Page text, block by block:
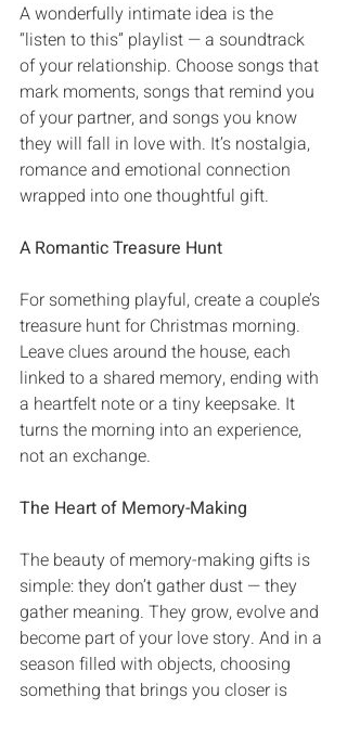
A wonderfully intimate idea is the‭
‬“listen to this”‭ ‬playlist‭ ‬‮—‬‭ ‬a soundtrack
of your relationship‭. ‬Choose songs that
mark moments‭, ‬songs that remind you
of your partner‭, ‬and songs‭ ‬you know
they will fall in love with‭. ‬It’s nostalgia‭,
‬romance and emotional connection
wrapped into one thoughtful gift‭.
A Romantic Treasure Hunt
For something playful‭, ‬create a couple’s
treasure hunt for Christmas morning‭.
‬Leave clues around the house‭, ‬each
linked to a shared memory‭, ‬ending with
a heartfelt note or a tiny keepsake‭. ‬It
turns the morning into an experience‭,
‬not an exchange‭.‬
The Heart of Memory-Making
The beauty of memory-making gifts is
simple‭: ‬they don’t gather dust‭ ‬‮—‬‭ ‬they
gather meaning‭. ‬They grow‭, ‬evolve and
become part of your love story‭. ‬And in a
season filled with objects‭, ‬choosing
something that brings you closer is